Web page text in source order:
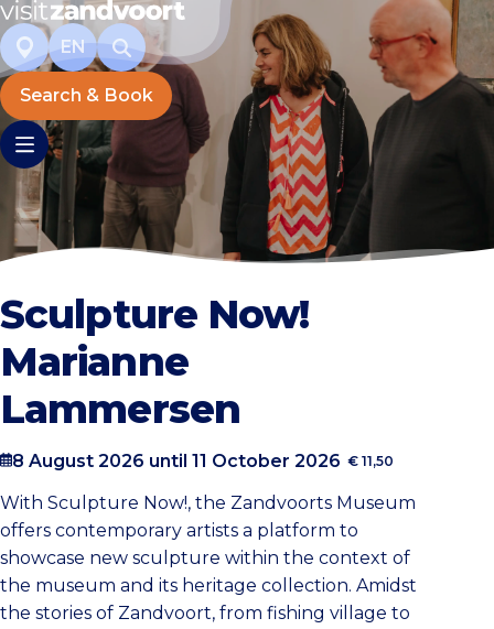
EN
Search & Book
Sculpture Now!
Marianne
Lammersen
8 August 2026 until 11 October 2026 € 11,50
With Sculpture Now!, the Zandvoorts Museum
offers contemporary artists a platform to
showcase new sculpture within the context of
the museum and its heritage collection. Amidst
the stories of Zandvoort, from fishing village to